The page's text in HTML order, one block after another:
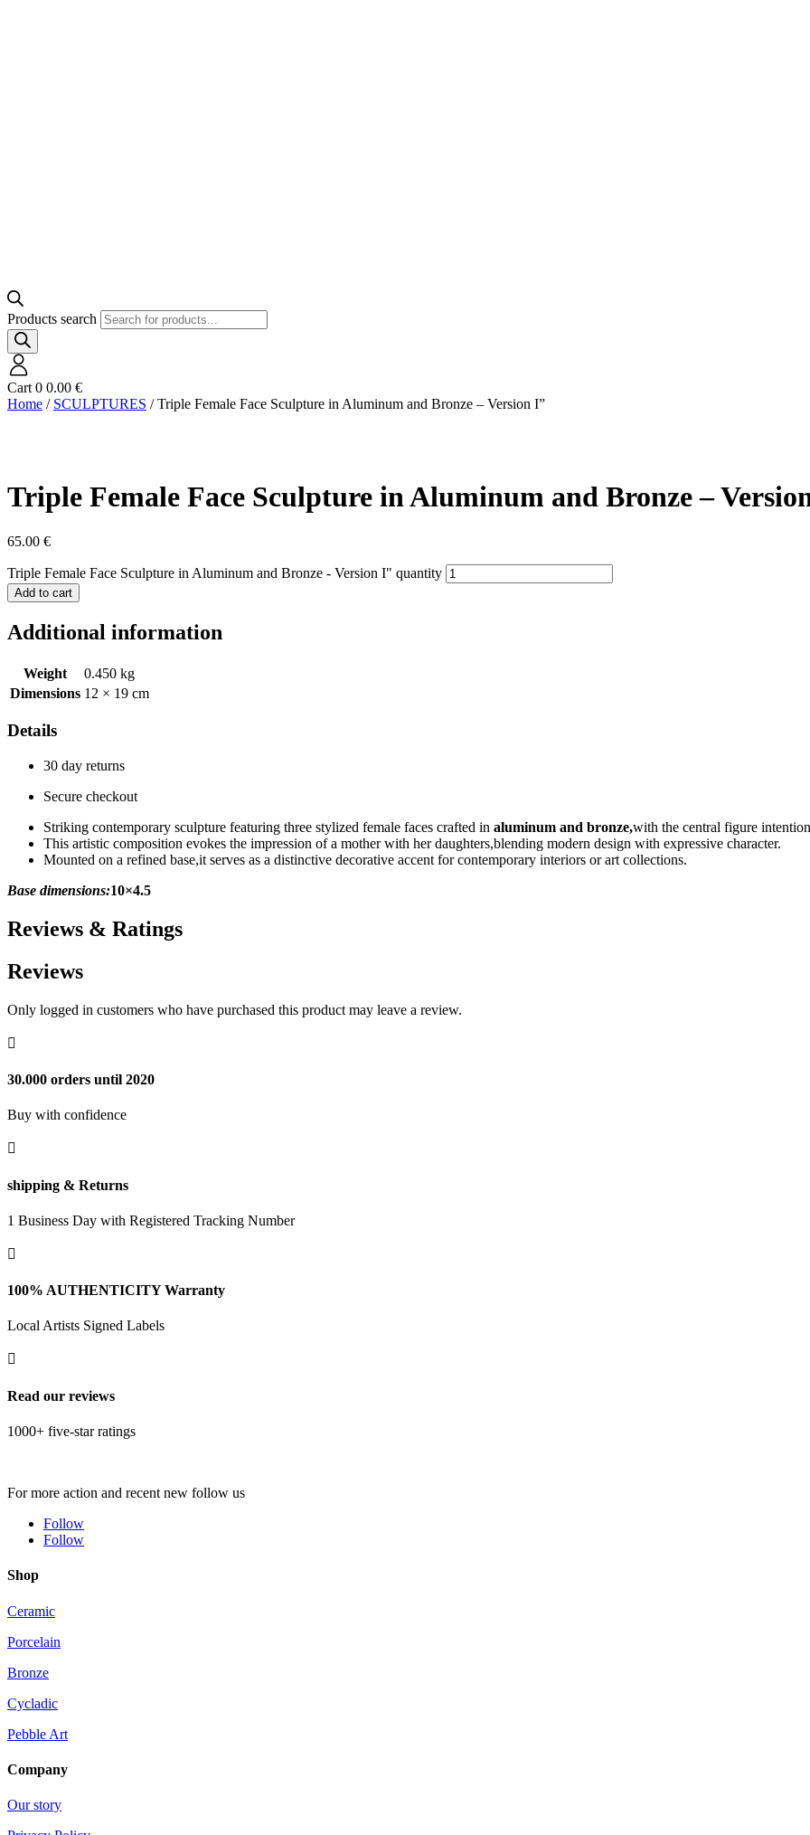
Products search
Cart 0 0.00 €
Home / SCULPTURES / Triple Female Face Sculpture in Aluminum and Bronze – Version I”
Triple Female Face Sculpture in Aluminum and Bronze –
65.00 €
Triple Female Face Sculpture in Aluminum and Bronze - Version I" quantity
Add to cart
Additional information
Weight
0.450 kg
Dimensions 12 × 19 cm
Details
30 day returns
Secure checkout
Striking contemporary sculpture featuring three stylized female faces crafted in aluminum and bronze,with the central figure
This artistic composition evokes the impression of a mother with her daughters,blending modern design with expressive character.
Mounted on a refined base,it serves as a distinctive decorative accent for contemporary interiors or art collections.
Base dimensions:10×4.5
Reviews & Ratings
Reviews
Only logged in customers who have purchased this product may leave a review.

30.000 orders until 2020
Buy with confidence

shipping & Returns
1 Business Day with Registered Tracking Number

100% AUTHENTICITY Warranty
Local Artists Signed Labels

Read our reviews
1000+ five-star ratings
For more action and recent new follow us
Follow
Follow
Shop
Ceramic
Porcelain
Bronze
Cycladic
Pebble Art
Company
Our story